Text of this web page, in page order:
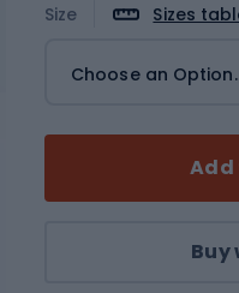
Size Sizes
Choose an
Buy